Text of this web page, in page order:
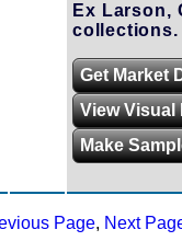
Ex Larson,
collections.
Get Market
View Visual
Make
Page, Next